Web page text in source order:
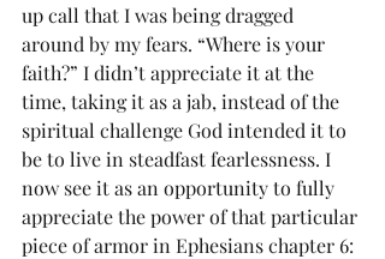
up call that I was being dragged
around by my fears. “Where is your
faith?” I didn’t appreciate it at the
time, taking it as a jab, instead of the
spiritual challenge God intended it to
be to live in steadfast fearlessness. I
now see it as an opportunity to fully
appreciate the power of that particular
piece of armor in Ephesians chapter 6: